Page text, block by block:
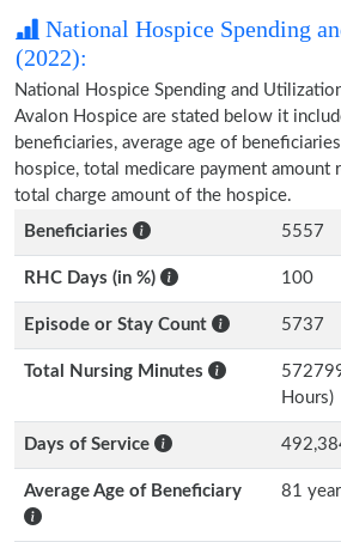
National Hospice Spending
(2022):
National Hospice Spending and
Avalon Hospice are stated below it
beneficiaries, average age of
hospice, total medicare payment amount
total charge amount of the hospice.
Beneficiaries
5557
RHC Days (in %) 100
Episode or Stay Count 5737
Total Nursing Minutes
Hours)
Days of Service
Average Age of Beneficiary 81 year